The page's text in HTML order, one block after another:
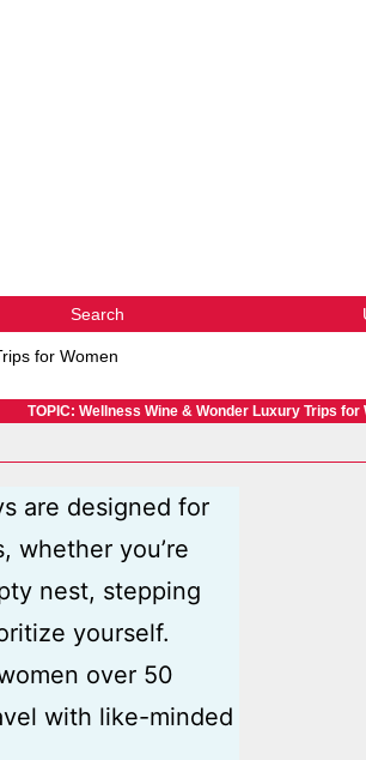
Search
for Women
TOPIC: Wellness Wine & Wonder Luxury Trips for
are designed for
whether you’re
nest, stepping
yourself.
over 50
with like-minded